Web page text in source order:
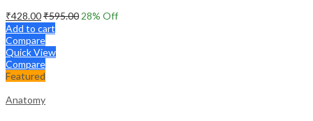
₹428.00₹595.00 28% Off
Add to cart
Compare
Quick View
Compare
Featured
Anatomy